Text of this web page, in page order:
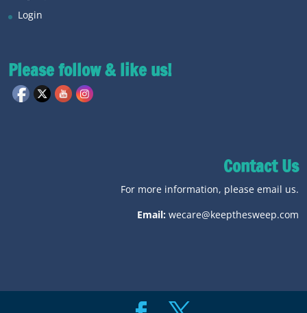
Login
Please follow & like us!
Contact Us
For more information, please email us.
Email: wecare@keepthesweep.com